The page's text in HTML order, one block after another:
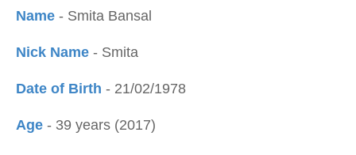
Name - Smita Bansal
Nick Name - Smita
Date of Birth - 21/02/1978
Age - 39 years (2017)